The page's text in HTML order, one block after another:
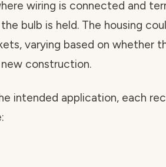
wiring is connected and
bulb is held. The housing
varying based on whether
construction.
intended application, each